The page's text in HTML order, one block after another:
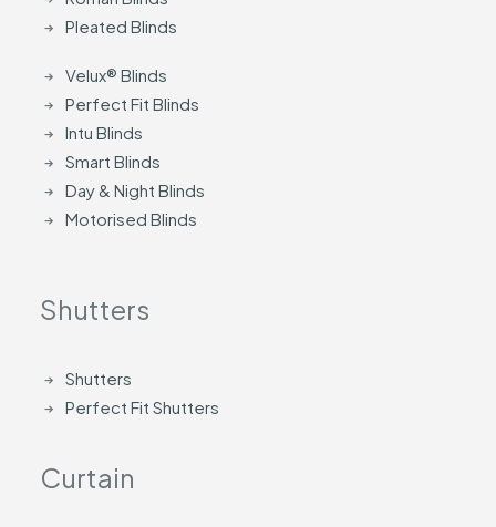
Pleated Blinds
Velux® Blinds
Perfect Fit Blinds
Intu Blinds
Smart Blinds
Day & Night Blinds
Motorised Blinds
Shutters
Shutters
Perfect Fit Shutters
Curtain